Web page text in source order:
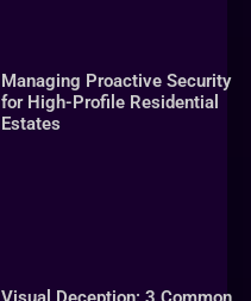
Managing Proactive Security
for High-Profile Residential
Estates